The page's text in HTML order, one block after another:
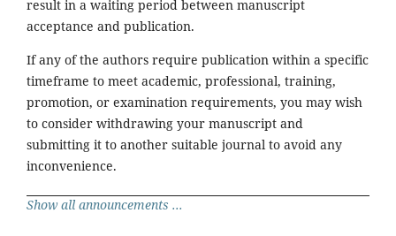
result in a waiting period between manuscript
acceptance and publication.
If any of the authors require publication within a specific
timeframe to meet academic, professional, training,
promotion, or examination requirements, you may wish
to consider withdrawing your manuscript and
submitting it to another suitable journal to avoid any
inconvenience.
Show all announcements ...